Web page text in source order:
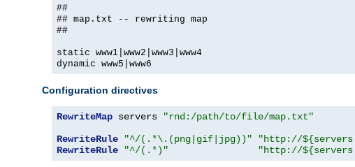
##
## map.txt -- rewriting map
##
static www1|www2|www3|www4
dynamic www5|www6
Configuration directives
RewriteMap servers
"rnd:/path/to/file/map.txt"
RewriteRule
"^/(.*\.(png|gif|jpg))" "http://
RewriteRule
"^/(.*)" "http://